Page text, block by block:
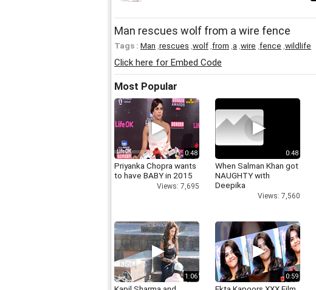
Man rescues wolf from a wire fence
Tags : Man rescues wolf from a wire fence wildlife
Click here for Embed Code
Most Popular
0:48
Priyanka Chopra wants
to have BABY in 2015
Views: 7,695
0:48
When Salman Khan got
NAUGHTY with
Deepika
Views: 7,560
1:06 0:59